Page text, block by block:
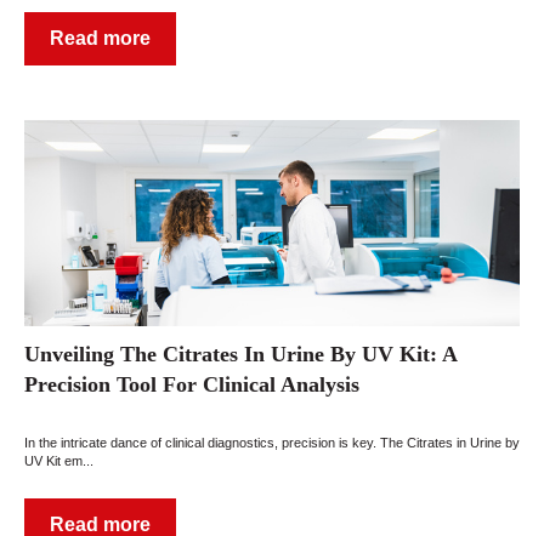
Read more
Unveiling The Citrates In Urine By UV Kit: A
Precision Tool For Clinical Analysis
In the intricate dance of clinical diagnostics, precision is key. The Citrates in Urine by
UV Kit em...
Read more